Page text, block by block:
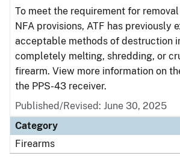
To meet the requirement for
NFA provisions, ATF has previously
acceptable methods of destruction
completely melting, shredding, or
firearm. View more information on
the PPS-43 receiver.
Published/Revised: June 30, 2025
Category
Firearms